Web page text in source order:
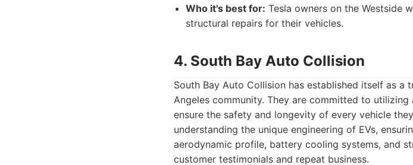
Who it's best for: Tesla owners on the Westside
structural repairs for their vehicles.
4. South Bay Auto Collision
South Bay Auto Collision has established itself as
Angeles community. They are committed to
ensure the safety and longevity of every vehicle
understanding the unique engineering of EVs,
aerodynamic profile, battery cooling systems, and
customer testimonials and repeat business.